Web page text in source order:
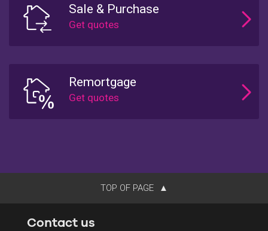
Sale & Purchase
Remortgage
TOP OF PAGE
Contact us